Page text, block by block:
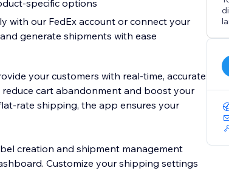
specific options
with our FedEx account or connect your
generate shipments with ease
your customers with real-time, accurate
cart abandonment and boost your
rate shipping, the app ensures your
creation and shipment management
Customize your shipping settings